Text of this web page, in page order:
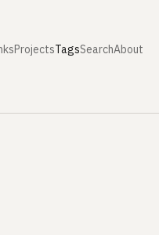
ProjectsTagsSearchAbout